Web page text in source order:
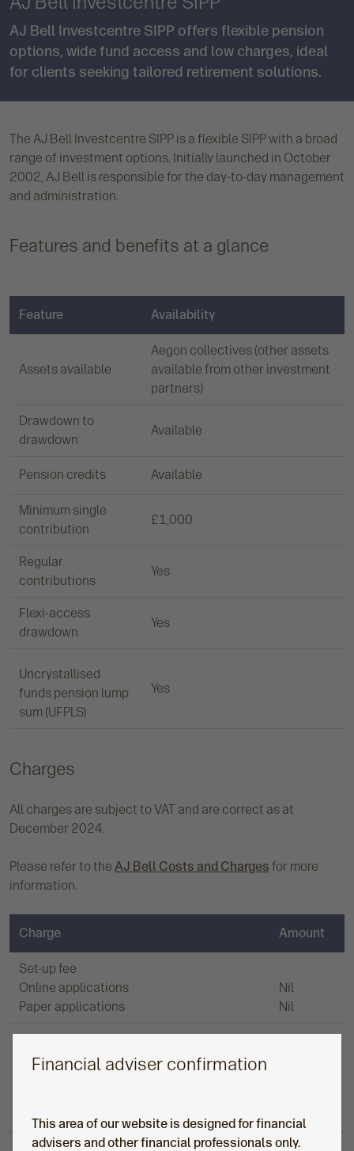
Financial adviser confirmation
This area of our website is designed for financial
advisers and other financial professionals only.
AJ Bell Investcentre SIPP offers flexible pension
options, wide fund access and low charges, ideal
for clients seeking tailored retirement solutions.
The AJ Bell Investcentre SIPP is a flexible SIPP with a broad
range of investment options. Initially launched in October
2002, AJ Bell is responsible for the day-to-day management
and administration.
Features and benefits at a glance
Feature Availability
Assets available
Aegon collectives (other assets
available from other investment
partners)
Drawdown to
drawdown
Available
Pension credits Available
Minimum single
contribution
£1,000
Regular
contributions
Yes
Flexi-access
drawdown
Yes
Uncrystallised
funds pension lump
sum (UFPLS)
Yes
Charges
All charges are subject to VAT and are correct as at
December 2024.
Please refer to the AJ Bell Costs and Charges for more
information.
Charge Amount
Set-up fee
Online applications
Paper applications
Nil
Nil
In-specie
Nil